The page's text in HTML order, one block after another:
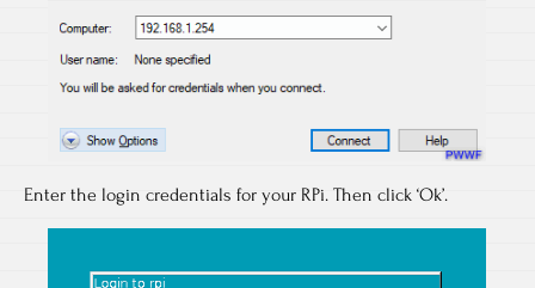
Enter the login credentials for your RPi. Then click ‘Ok’.